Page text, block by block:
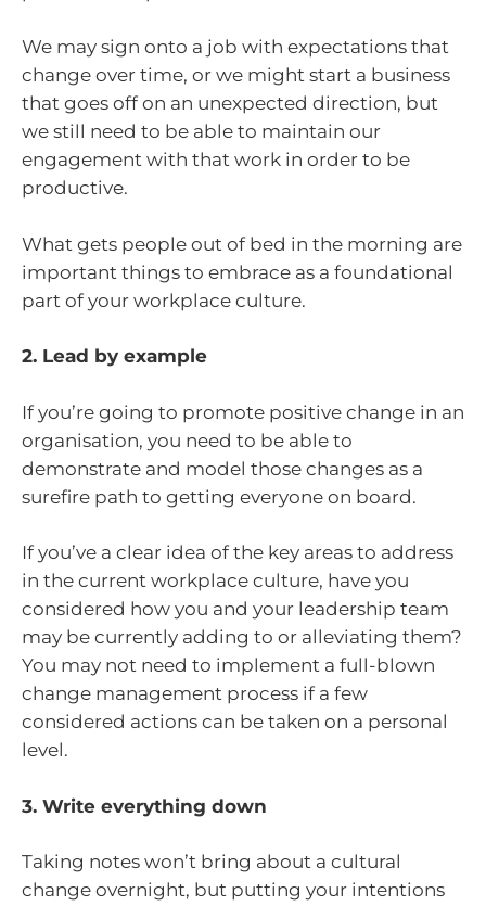
We may sign onto a job with expectations that
change over time, or we might start a business
that goes off on an unexpected direction, but
we still need to be able to maintain our
engagement with that work in order to be
productive.
What gets people out of bed in the morning are
important things to embrace as a foundational
part of your workplace culture.
2. Lead by example
If you’re going to promote positive change in an
organisation, you need to be able to
demonstrate and model those changes as a
surefire path to getting everyone on board.
If you’ve a clear idea of the key areas to address
in the current workplace culture, have you
considered how you and your leadership team
may be currently adding to or alleviating them?
You may not need to implement a full-blown
change management process if a few
considered actions can be taken on a personal
level.
3. Write everything down
Taking notes won’t bring about a cultural
change overnight, but putting your intentions